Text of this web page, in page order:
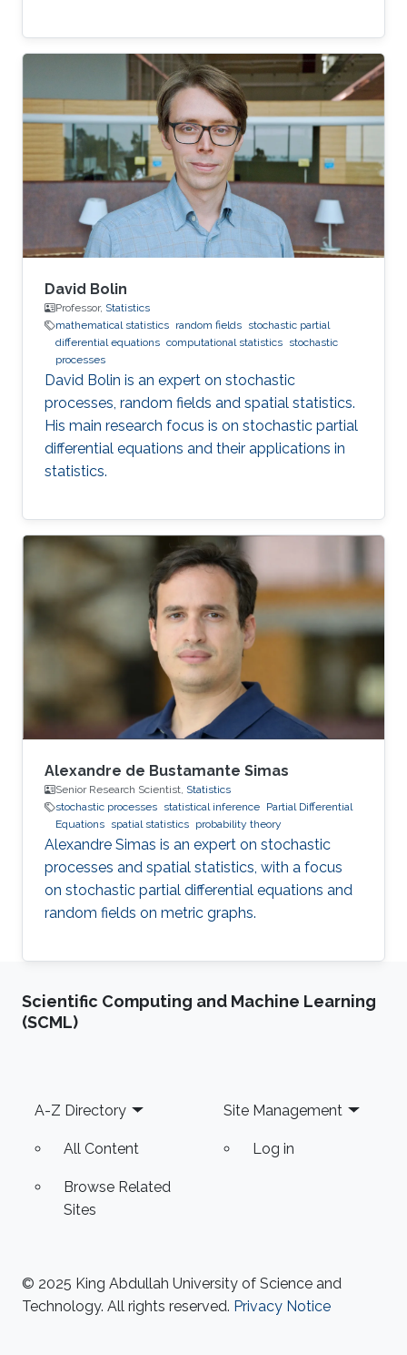
David Bolin
Professor, Statistics
mathematical statistics random fields stochastic partial
differential equations computational statistics stochastic
processes
David Bolin is an expert on stochastic
processes, random fields and spatial statistics.
His main research focus is on stochastic partial
differential equations and their applications in
statistics.
Alexandre de Bustamante Simas
Senior Research Scientist, Statistics
stochastic processes statistical inference Partial Differential
Equations spatial statistics probability theory
Alexandre Simas is an expert on stochastic
processes and spatial statistics, with a focus
on stochastic partial differential equations and
random fields on metric graphs.
Scientific Computing and Machine Learning
(SCML)
Footer
A-Z Directory
All Content
Browse Related
Sites
Site Management
Log in
© 2025 King Abdullah University of Science and
Technology. All rights reserved. Privacy Notice